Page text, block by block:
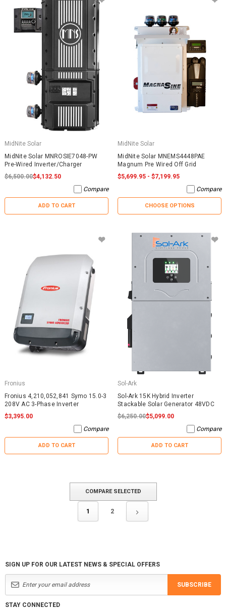
MidNite Solar
MidNite Solar MNROSIE7048-PW
Pre-Wired Inverter/Charger
$6,500.00$4,132.50
Compare
ADD TO CART
MidNite Solar
MidNite Solar MNEMS4448PAE
Magnum Pre Wired Off Grid
$5,699.95 - $7,199.95
Compare
CHOOSE OPTIONS
Fronius
Fronius 4,210,052,841 Symo 15.0-3
208V AC 3-Phase Inverter
$3,395.00
Compare
ADD TO CART
Sol-Ark
Sol-Ark 15K Hybrid Inverter
Stackable Solar Generator 48VDC
$6,250.00$5,099.00
Compare
ADD TO CART
1 2
COMPARE SELECTED
SIGN UP FOR OUR LATEST NEWS & SPECIAL OFFERS
SUBSCRIBE
STAY CONNECTED